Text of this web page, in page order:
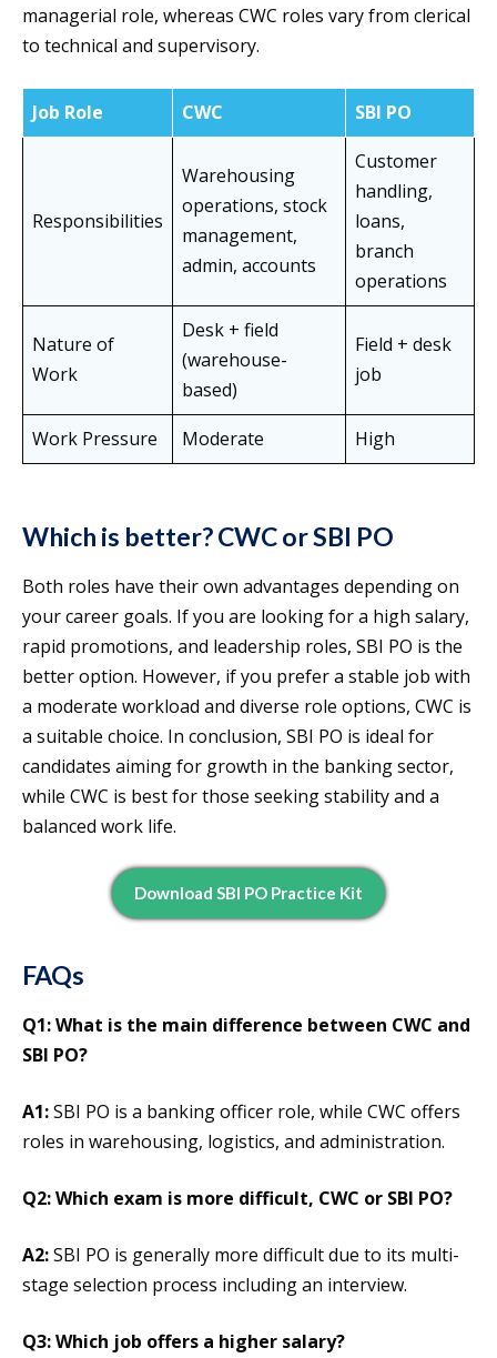
managerial role, whereas CWC roles vary from clerical
to technical and supervisory.
Job Role CWC SBI PO
Responsibilities
Warehousing
operations, stock
management,
admin, accounts
Customer
handling,
loans,
branch
operations
Nature of
Work
Desk + field
(warehouse-
based)
Field + desk
job
Work Pressure Moderate High
Which is better? CWC or SBI PO
Both roles have their own advantages depending on
your career goals. If you are looking for a high salary,
rapid promotions, and leadership roles, SBI PO is the
better option. However, if you prefer a stable job with
a moderate workload and diverse role options, CWC is
a suitable choice. In conclusion, SBI PO is ideal for
candidates aiming for growth in the banking sector,
while CWC is best for those seeking stability and a
balanced work life.
Download SBI PO Practice Kit
FAQs
Q1: What is the main difference between CWC and
SBI PO?
A1:SBI PO is a banking officer role, while CWC offers
roles in warehousing, logistics, and administration.
Q2: Which exam is more difficult, CWC or SBI PO?
A2:SBI PO is generally more difficult due to its multi-
stage selection process including an interview.
Q3: Which job offers a higher salary?